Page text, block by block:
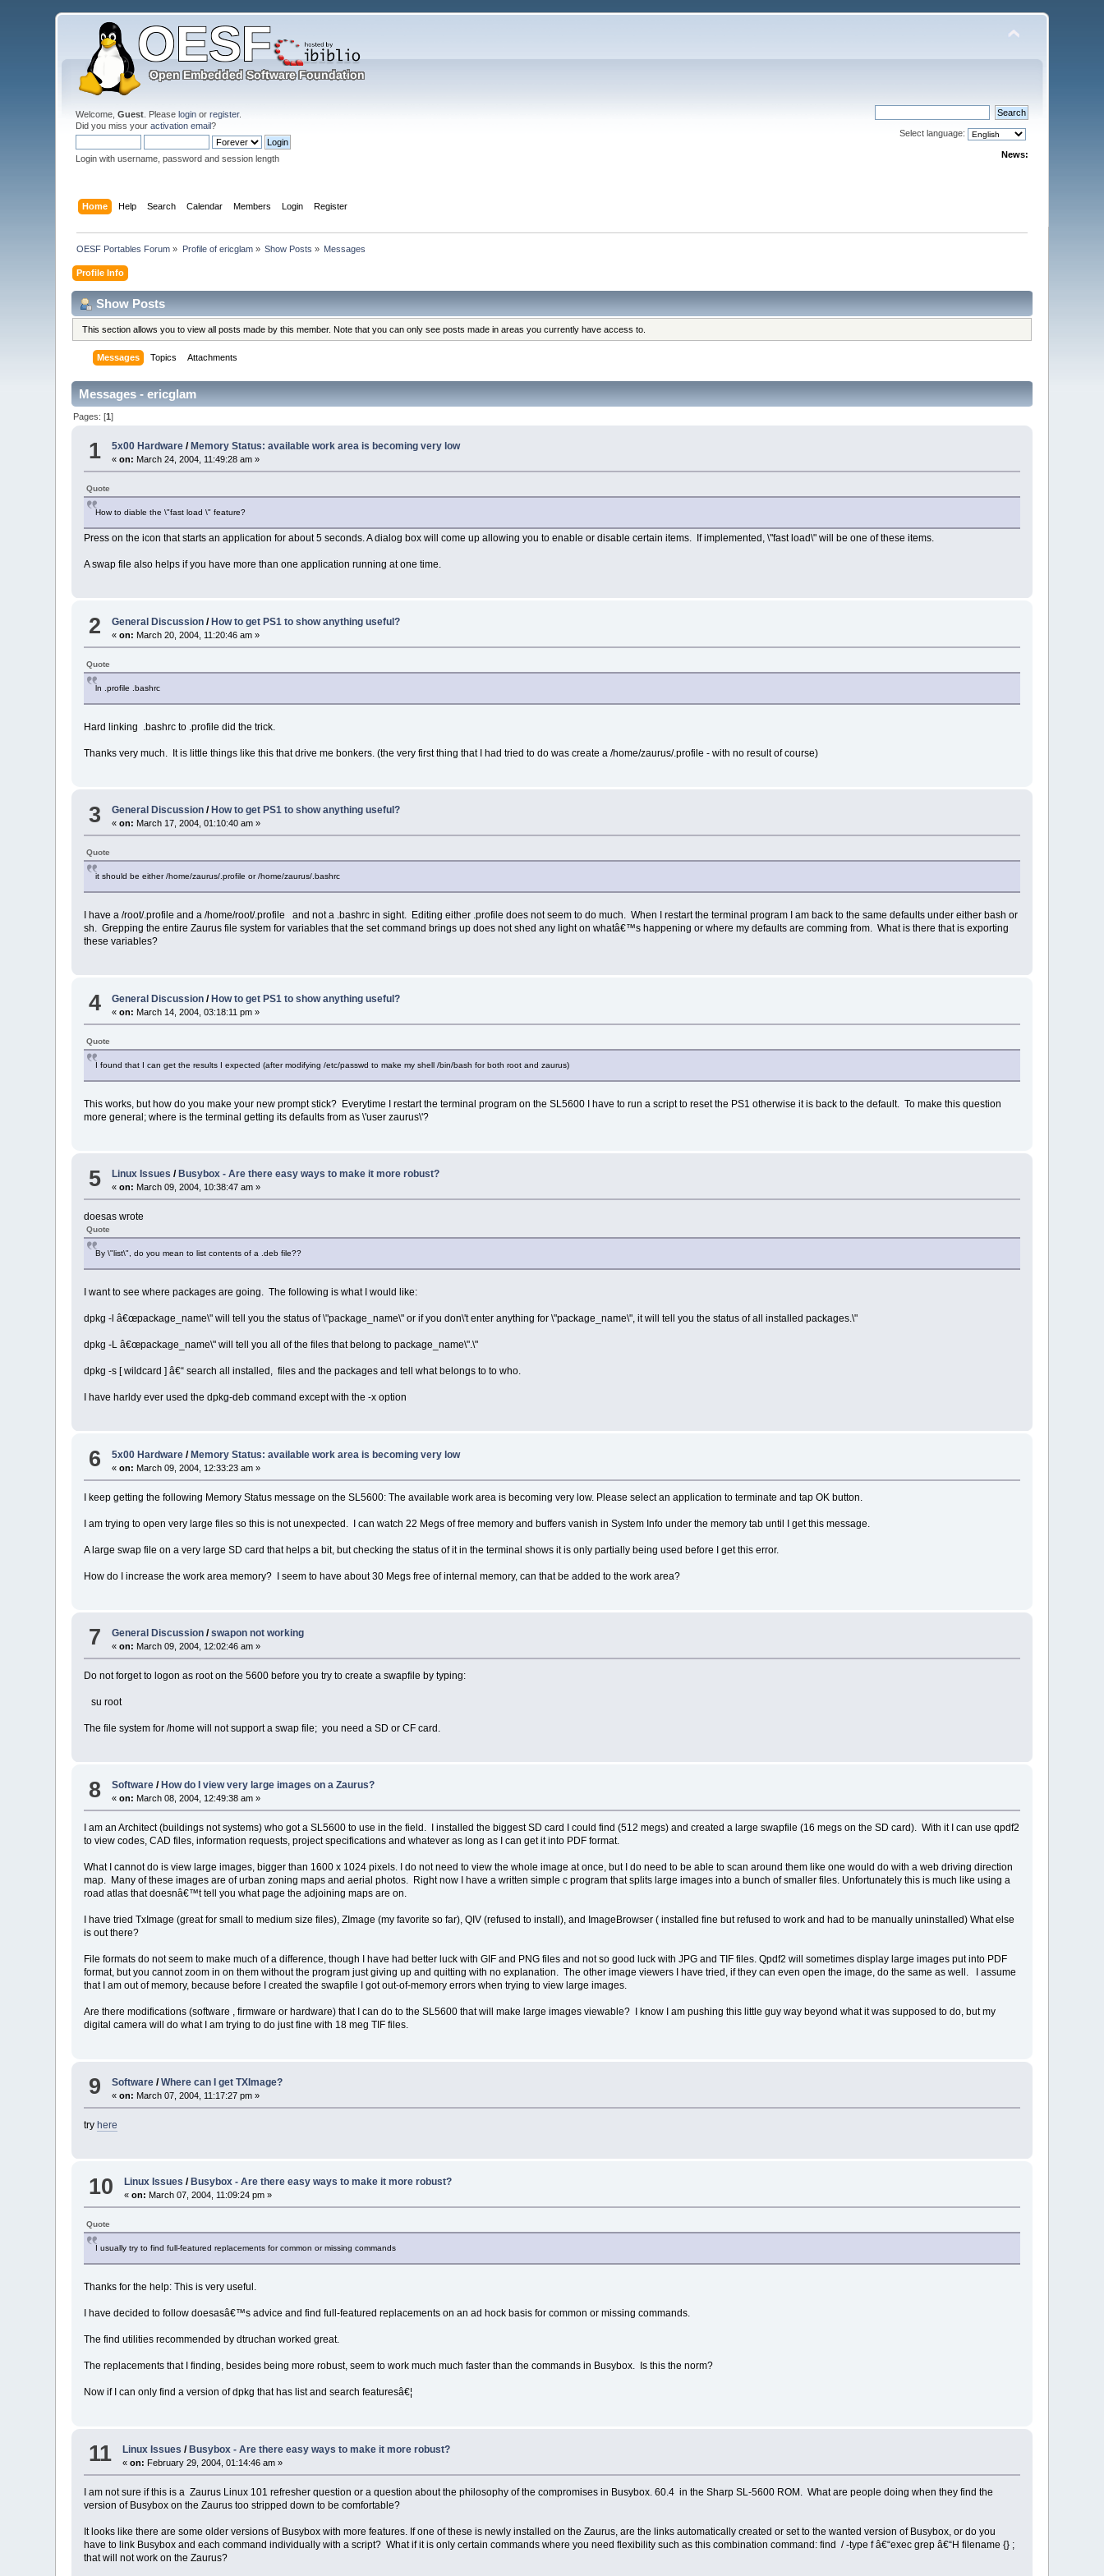
Welcome,Guest . Pleaselogin orregister.
Did you miss youractivation email?
Login with username, password and session length
Select language:
News:
Home Help Search Calendar Members Login Register
OESF Portables Forum » Profile of ericglam» Show Posts » Messages
Profile Info
Show Posts
This section allows you to view all posts made by this member. Note that you can only see posts made in areas you currently have access to.
Messages Topics Attachments
Messages - ericglam
Pages: [1]
1 5x00 Hardware / Memory Status: available work area is becoming very low
«on: March 24, 2004, 11:49:28 am »
Quote
How to diable the \"fast load \" feature?
Press on the icon that starts an application for about 5 seconds. A dialog box will come up allowing you to enable or disable certain items. If implemented, \"fast load\" will be one of these items.
A swap file also helps if you have more than one application running at one time.
2 General Discussion /How to get PS1 to show anything useful?
«on: March 20, 2004, 11:20:46 am »
Quote
ln .profile .bashrc
Hard linking .bashrc to .profile did the trick.
Thanks very much. It is little things like this that drive me bonkers. (the very first thing that I had tried to do was create a /home/zaurus/.profile - with no result of course)
3 General Discussion / How to get PS1 to show anything useful?
«on: March 17, 2004, 01:10:40 am »
Quote
it should be either /home/zaurus/.profile or /home/zaurus/.bashrc
I have a /root/.profile and a /home/root/.profile and not a .bashrc in sight. Editing either .profile does not seem to do much. When I restart the terminal program I am back to the same defaults under either bash or
sh. Grepping the entire Zaurus file system for variables that the set command brings up does not shed any light on whatâ€™s happening or where my defaults are comming from. What is there that is exporting
these variables?
4 General Discussion /How to get PS1 to show anything useful?
«on: March 14, 2004, 03:18:11 pm »
Quote
I found that I can get the results I expected (after modifying /etc/passwd to make my shell /bin/bash for both root and zaurus)
This works, but how do you make your new prompt stick? Everytime I restart the terminal program on the SL5600 I have to run a script to reset the PS1 otherwise it is back to the default. To make this question
more general; where is the terminal getting its defaults from as \'user zaurus\'?
5 Linux Issues / Busybox - Are there easy ways to make it more robust?
«on: March 09, 2004, 10:38:47 am »
doesas wrote
Quote
By \"list\", do you mean to list contents of a .deb file??
I want to see where packages are going. The following is what I would like:
dpkg -l â€œpackage_name\" will tell you the status of \"package_name\" or if you don\'t enter anything for \"package_name\", it will tell you the status of all installed packages.\"
dpkg -L â€œpackage_name\" will tell you all of the files that belong to package_name\".\"
dpkg -s [ wildcard ] â€“ search all installed, files and the packages and tell what belongs to to who.
I have harldy ever used the dpkg-deb command except with the -x option
6 5x00 Hardware /Memory Status: available work area is becoming very low
«on: March 09, 2004, 12:33:23 am »
I keep getting the following Memory Status message on the SL5600: The available work area is becoming very low. Please select an application to terminate and tap OK button.
I am trying to open very large files so this is not unexpected. I can watch 22 Megs of free memory and buffers vanish in System Info under the memory tab until I get this message.
A large swap file on a very large SD card that helps a bit, but checking the status of it in the terminal shows it is only partially being used before I get this error.
How do I increase the work area memory? I seem to have about 30 Megs free of internal memory, can that be added to the work area?
7 General Discussion /swapon not working
«on: March 09, 2004, 12:02:46 am »
Do not forget to logon as root on the 5600 before you try to create a swapfile by typing:
su root
The file system for /home will not support a swap file; you need a SD or CF card.
8 Software / How do I view very large images on a Zaurus?
«on: March 08, 2004, 12:49:38 am »
I am an Architect (buildings not systems) who got a SL5600 to use in the field. I installed the biggest SD card I could find (512 megs) and created a large swapfile (16 megs on the SD card). With it I can use qpdf2
to view codes, CAD files, information requests, project specifications and whatever as long as I can get it into PDF format.
What I cannot do is view large images, bigger than 1600 x 1024 pixels. I do not need to view the whole image at once, but I do need to be able to scan around them like one would do with a web driving direction
map. Many of these images are of urban zoning maps and aerial photos. Right now I have a written simple c program that splits large images into a bunch of smaller files. Unfortunately this is much like using a
road atlas that doesnâ€™t tell you what page the adjoining maps are on.
I have tried TxImage (great for small to medium size files), ZImage (my favorite so far), QIV (refused to install), and ImageBrowser ( installed fine but refused to work and had to be manually uninstalled) What else
is out there?
File formats do not seem to make much of a difference, though I have had better luck with GIF and PNG files and not so good luck with JPG and TIF files. Qpdf2 will sometimes display large images put into PDF
format, but you cannot zoom in on them without the program just giving up and quitting with no explanation. The other image viewers I have tried, if they can even open the image, do the same as well. I assume
that I am out of memory, because before I created the swapfile I got out-of-memory errors when trying to view large images.
Are there modifications (software , firmware or hardware) that I can do to the SL5600 that will make large images viewable? I know I am pushing this little guy way beyond what it was supposed to do, but my
digital camera will do what I am trying to do just fine with 18 meg TIF files.
9 Software /Where can I get TXImage?
«on: March 07, 2004, 11:17:27 pm »
try here
10 Linux Issues / Busybox - Are there easy ways to make it more robust?
«on: March 07, 2004, 11:09:24 pm »
Quote
I usually try to find full-featured replacements for common or missing commands
Thanks for the help: This is very useful.
I have decided to follow doesasâ€™s advice and find full-featured replacements on an ad hock basis for common or missing commands.
The find utilities recommended by dtruchan worked great.
The replacements that I finding, besides being more robust, seem to work much much faster than the commands in Busybox. Is this the norm?
Now if I can only find a version of dpkg that has list and search featuresâ€¦
11 Linux Issues /Busybox - Are there easy ways to make it more robust?
«on: February 29, 2004, 01:14:46 am »
I am not sure if this is a Zaurus Linux 101 refresher question or a question about the philosophy of the compromises in Busybox. 60.4 in the Sharp SL-5600 ROM. What are people doing when they find the
version of Busybox on the Zaurus too stripped down to be comfortable?
It looks like there are some older versions of Busybox with more features. If one of these is newly installed on the Zaurus, are the links automatically created or set to the wanted version of Busybox, or do you
have to link Busybox and each command individually with a script? What if it is only certain commands where you need flexibility such as this combination command: find / -type f â€“exec grep â€“H filename {} ;
that will not work on the Zaurus?